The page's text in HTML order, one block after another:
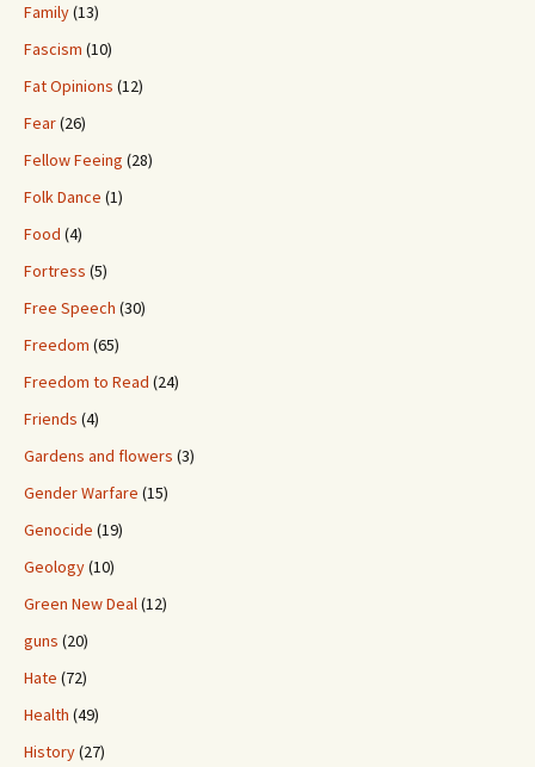
Family(13)
Fascism (10)
Fat Opinions (12)
Fear(26)
Fellow Feeing (28)
Folk Dance (1)
Food (4)
Fortress (5)
Free Speech (30)
Freedom (65)
Freedom to Read (24)
Friends (4)
Gardens and flowers (3)
Gender Warfare (15)
Genocide (19)
Geology(10)
Green New Deal(12)
guns (20)
Hate (72)
Health (49)
History(27)